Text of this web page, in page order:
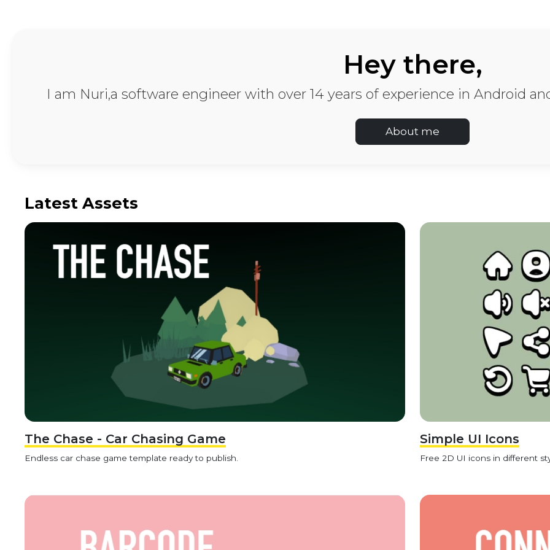
Unity & Android Development:
Hey there,
I am Nuri,a software engineer with over 14 years of experience in Android
About me
Latest Assets
The Chase - Car Chasing Game
Endless car chase game template ready to publish.
Simple UI Icons
Free 2D UI icons in different